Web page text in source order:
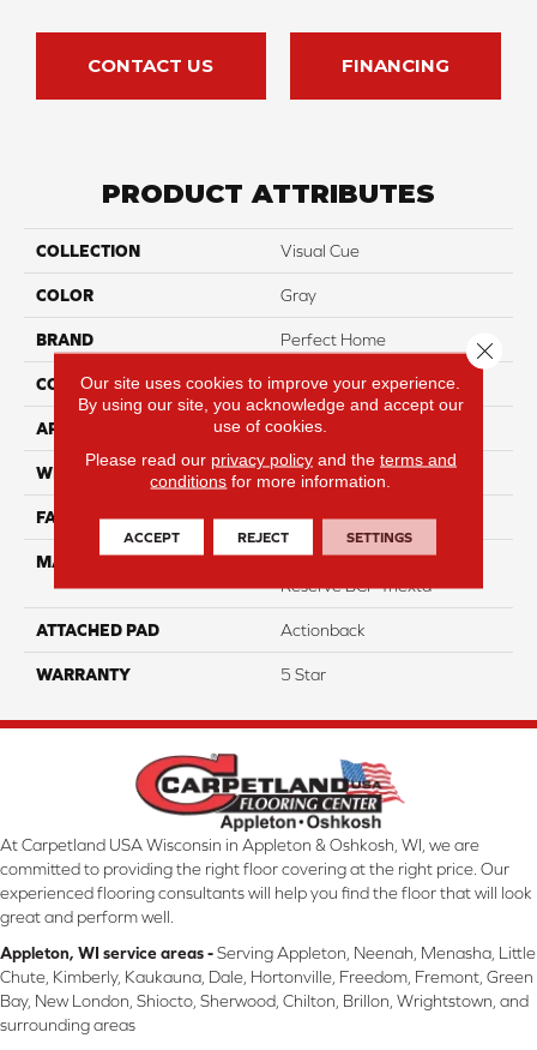
CONTACT US FINANCING
PRODUCT ATTRIBUTES
COLLECTION Visual Cue
COLOR Gray
BRAND Perfect Home
CONSTRUCTION Pattern
APPLICATION Residential
WIDTH 12
FACE WEIGHT 45
MATERIAL
100% Smartstrand® Silk™
Reserve BCF Triexta
ATTACHED PAD Actionback
WARRANTY 5 Star
At Carpetland USA Wisconsin in Appleton & Oshkosh, WI, we are
committed to providing the right floor covering at the right price. Our
experienced flooring consultants will help you find the floor that will look
great and perform well.
Appleton, WI service areas -Serving Appleton, Neenah, Menasha, Little
Chute, Kimberly, Kaukauna, Dale, Hortonville, Freedom, Fremont, Green
Bay, New London, Shiocto, Sherwood, Chilton, Brillon, Wrightstown, and
surrounding areas
Our site uses cookies to improve your experience.
By using our site, you acknowledge and accept our
use of cookies.
Please read our privacy policyand the terms and
conditions for more information.
ACCEPT REJECT SETTINGS
Close